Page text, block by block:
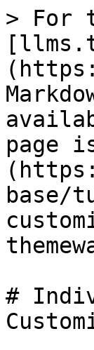
> For
page
base/
#